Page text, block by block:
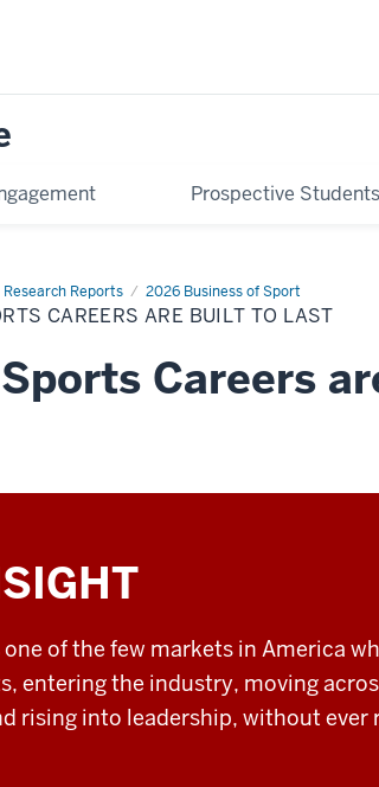
Prospective Students
Research Reports 2026 Business of Sport
CAREERS ARE BUILT TO LAST
Careers
of the few markets in America
entering the industry, moving
rising into leadership, without ever